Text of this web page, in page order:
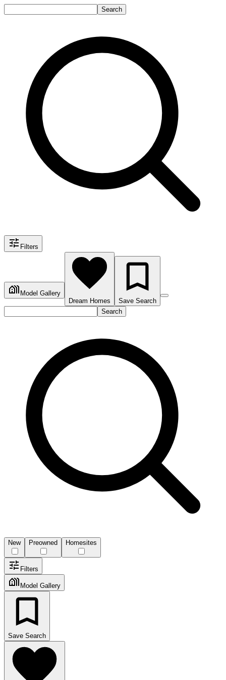
Search
Filters
Model Gallery
Dream Homes
Save Search
Search
New Preowned Homesites
Filters
Model Gallery
Save Search